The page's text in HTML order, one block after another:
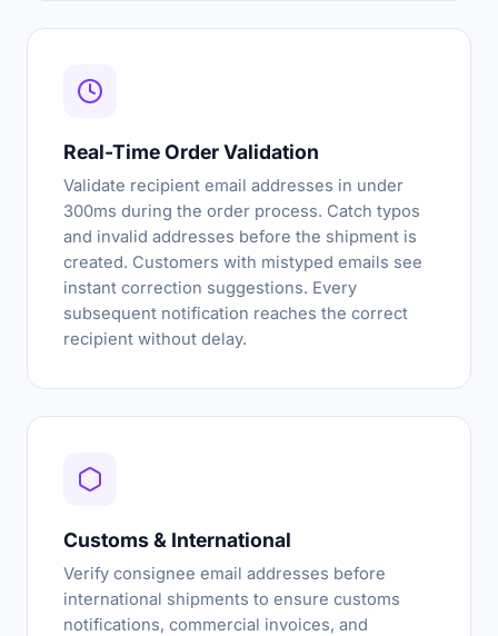
Real-Time Order Validation
Validate recipient email addresses in under
300ms during the order process. Catch typos
and invalid addresses before the shipment is
created. Customers with mistyped emails see
instant correction suggestions. Every
subsequent notification reaches the correct
recipient without delay.
Customs & International
Verify consignee email addresses before
international shipments to ensure customs
notifications, commercial invoices, and